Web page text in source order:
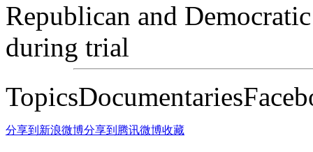
Republican and
during trial
分享到新浪微博分享到腾讯微博收藏